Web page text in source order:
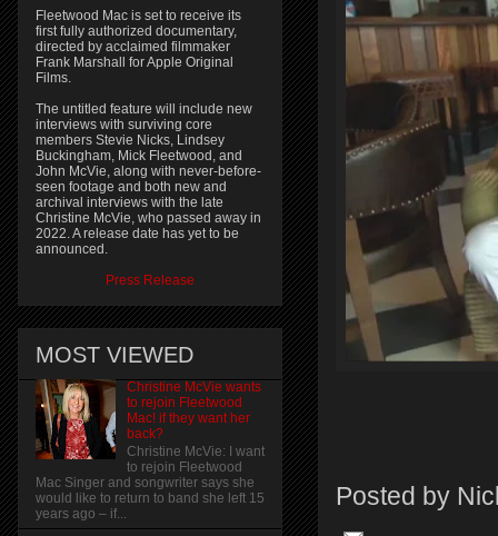
Posted by
Fleetwood Mac is set to receive its
first fully authorized documentary,
directed by acclaimed filmmaker
Frank Marshall for Apple Original
Films.
The untitled feature will include new
interviews with surviving core
members Stevie Nicks, Lindsey
Buckingham, Mick Fleetwood, and
John McVie, along with never-before-
seen footage and both new and
archival interviews with the late
Christine McVie, who passed away in
2022. A release date has yet to be
announced.
Press Release
MOST VIEWED
Christine McVie wants
to rejoin Fleetwood
Mac! if they want her
back?
Christine McVie: I want
to rejoin Fleetwood
Mac Singer and songwriter says she
would like to return to band she left 15
years ago – if...